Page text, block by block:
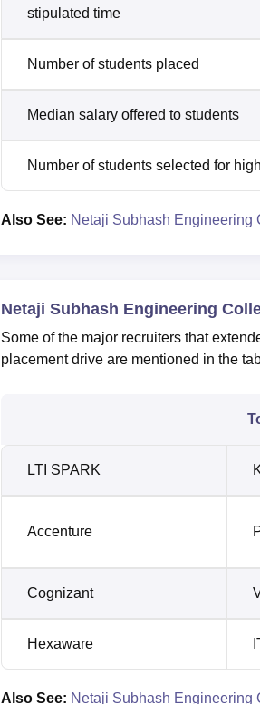
stipulated time
Number of students placed
Median salary offered to students
Number of students selected for
Also See: Netaji Subhash Engineering
Netaji Subhash Engineering
Some of the major recruiters that
placement drive are mentioned in the
LTI SPARK
Accenture
Cognizant
Hexaware
Also See: Netaji Subhash Engineering